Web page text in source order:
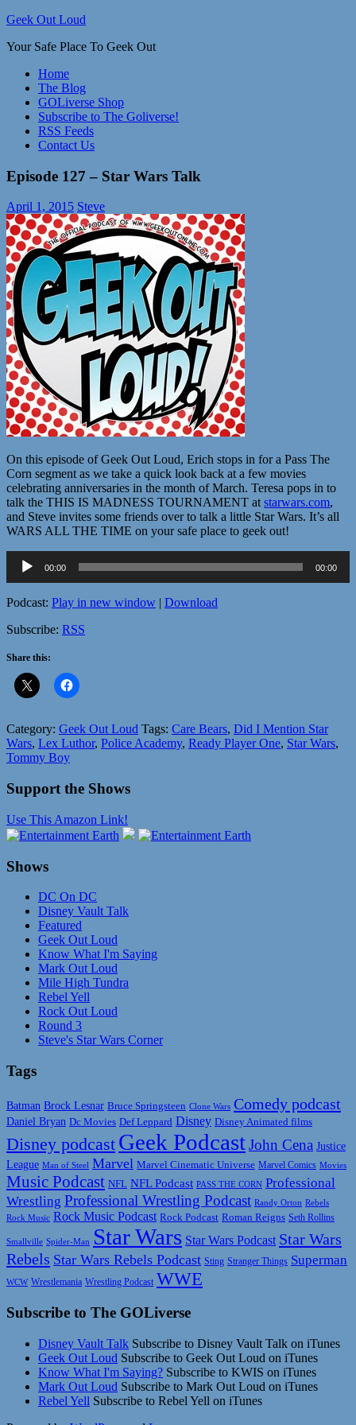
Skip
content
Geek Out Loud
Your Safe Place To Geek Out
Home
The Blog
GOLiverse Shop
Subscribe to The Goliverse!
RSS Feeds
Contact Us
Episode 127 – Star Wars Talk
April 1, 2015 Steve
On this episode of Geek Out Loud, Erich stops in for a Pass The
Corn segment as we take a quick look back at a few movies
celebrating anniversaries in the month of March. Teresa pops in to
talk the THIS IS MADNESS TOURNAMENT atstarwars.com,
and Steve invites some friends over to talk a little Star Wars. It’s all
WARS ALL THE TIME on your safe place to geek out!
Audio
Player
00:00 00:00
Podcast: Play in new window | Download
Subscribe: RSS
Share this:
Category: Geek Out Loud Tags: Care Bears, Did I Mention Star
Wars, Lex Luthor, Police Academy, Ready Player One, Star Wars,
Tommy Boy
Support the Shows
Use This Amazon Link!
Shows
DC On DC
Disney Vault Talk
Featured
Geek Out Loud
Know What I'm Saying
Mark Out Loud
Mile High Tundra
Rebel Yell
Rock Out Loud
Round 3
Steve's Star Wars Corner
Tags
Batman Brock Lesnar Bruce Springsteen Clone Wars Comedy podcast
Daniel Bryan Dc Movies Def Leppard Disney Disney Animated films
Disney podcast Geek PodcastJohn Cena Justice
League Man of Steel Marvel Marvel Cinematic Universe Marvel Comics Movies
Music Podcast NFL NFL Podcast PASS THE CORN Professional
Wrestling Professional Wrestling Podcast Randy Orton Rebels
Rock Music Rock Music Podcast Rock Podcast Roman Reigns Seth Rollins
Smallville Spider-Man Star Wars Star Wars Podcast Star Wars
Rebels Star Wars Rebels Podcast Sting Stranger Things Superman
WCW Wrestlemania Wrestling Podcast WWE
Subscribe to The GOLiverse
Disney Vault Talk Subscribe to Disney Vault Talk on iTunes
Geek Out Loud Subscribe to Geek Out Loud on iTunes
Know What I'm Saying? Subscribe to KWIS on iTunes
Mark Out Loud Subscribe to Mark Out Loud on iTunes
Rebel Yell Subscribe to Rebel Yell on iTunes